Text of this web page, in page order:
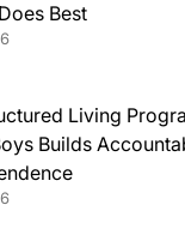
Best
Living
Builds